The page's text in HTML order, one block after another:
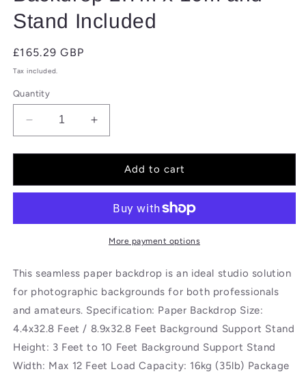
Stand Included
Regular
price
£165.29 GBP
Tax included.
Quantity
Decrease
quantity
for
Crimson
2.7m
and
Included
Increase
quantity
for
BOLLUMA
Crimson
Backdrop
2.7m
and
Included
Add to cart
More payment options
This seamless paper backdrop is an ideal studio solution
for photographic backgrounds for both professionals
and amateurs. Specification: Paper Backdrop Size:
4.4x32.8 Feet / 8.9x32.8 Feet Background Support Stand
Height: 3 Feet to 10 Feet Background Support Stand
Width: Max 12 Feet Load Capacity: 16kg (35lb) Package